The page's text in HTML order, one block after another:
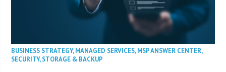
BUSINESS STRATEGY,MANAGED SERVICES,MSP ANSWER CENTER,
SECURITY,STORAGE & BACKUP